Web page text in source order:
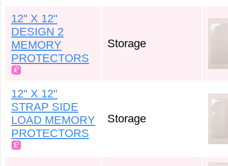
12" X 12"
DESIGN 2
MEMORY
PROTECTORS
Storage
12" X 12"
STRAP SIDE
LOAD MEMORY
PROTECTORS
Storage